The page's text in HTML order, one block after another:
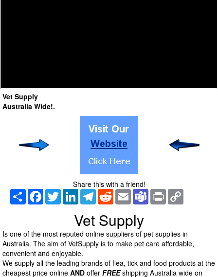
Vet Supply
Australia Wide!.
Share this with a friend!
Share Facebook
TwitterLinkedInTelegramRedditEmail TeamsPrint
Vet Supply
Is one of the most reputed online suppliers of pet supplies in
Australia. The aim of VetSupply is to make pet care affordable,
convenient and enjoyable.
We supply all the leading brands of flea, tick and food products at the
cheapest price online AND offer FREEshipping Australia wide on